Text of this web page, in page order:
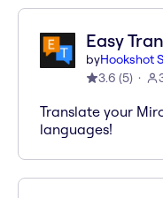
Easy
byHookshot
3.6 (5)
Translate your
languages!